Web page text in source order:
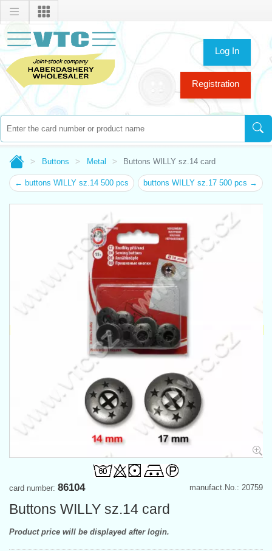
Log In
Registration
Buttons Metal Buttons WILLY sz.14 card
← buttons WILLY sz.14 500 pcs buttons WILLY sz.17 500 pcs →
manufact.No.: 20759
card number: 86104
Buttons WILLY sz.14 card
Product price will be displayed after login.